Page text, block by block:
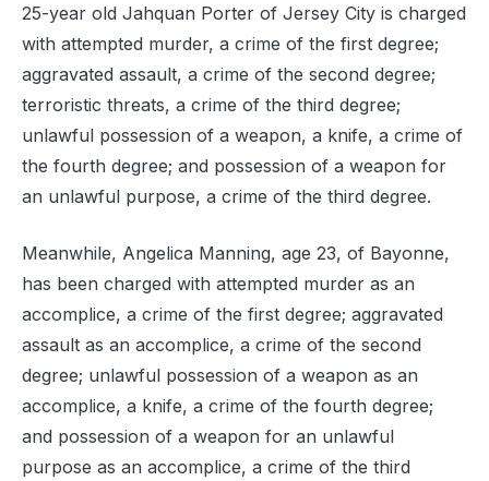
25-year old Jahquan Porter of Jersey City is charged
with attempted murder, a crime of the first degree;
aggravated assault, a crime of the second degree;
terroristic threats, a crime of the third degree;
unlawful possession of a weapon, a knife, a crime of
the fourth degree; and possession of a weapon for
an unlawful purpose, a crime of the third degree.
Meanwhile, Angelica Manning, age 23, of Bayonne,
has been charged with attempted murder as an
accomplice, a crime of the first degree; aggravated
assault as an accomplice, a crime of the second
degree; unlawful possession of a weapon as an
accomplice, a knife, a crime of the fourth degree;
and possession of a weapon for an unlawful
purpose as an accomplice, a crime of the third